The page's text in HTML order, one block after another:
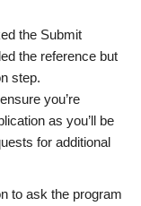
the Submit
the reference but
step.
you’re
as you’ll be
for additional
to ask the program